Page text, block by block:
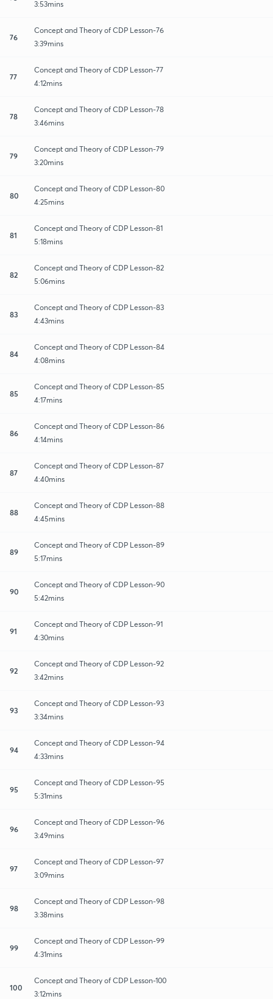
3:53mins
76
Concept and Theory of CDP Lesson-76
3:39mins
77
Concept and Theory of CDP Lesson-77
4:12mins
78
Concept and Theory of CDP Lesson-78
3:46mins
79
Concept and Theory of CDP Lesson-79
3:20mins
80
Concept and Theory of CDP Lesson-80
4:25mins
81
Concept and Theory of CDP Lesson-81
5:18mins
82
Concept and Theory of CDP Lesson-82
5:06mins
83
Concept and Theory of CDP Lesson-83
4:43mins
84
Concept and Theory of CDP Lesson-84
4:08mins
85
Concept and Theory of CDP Lesson-85
4:17mins
86
Concept and Theory of CDP Lesson-86
4:14mins
87
Concept and Theory of CDP Lesson-87
4:40mins
88
Concept and Theory of CDP Lesson-88
4:45mins
89
Concept and Theory of CDP Lesson-89
5:17mins
90
Concept and Theory of CDP Lesson-90
5:42mins
91
Concept and Theory of CDP Lesson-91
4:30mins
92
Concept and Theory of CDP Lesson-92
3:42mins
93
Concept and Theory of CDP Lesson-93
3:34mins
94
Concept and Theory of CDP Lesson-94
4:33mins
95
Concept and Theory of CDP Lesson-95
5:31mins
96
Concept and Theory of CDP Lesson-96
3:49mins
97
Concept and Theory of CDP Lesson-97
3:09mins
98
Concept and Theory of CDP Lesson-98
3:38mins
99
Concept and Theory of CDP Lesson-99
4:31mins
100
Concept and Theory of CDP Lesson-100
3:12mins